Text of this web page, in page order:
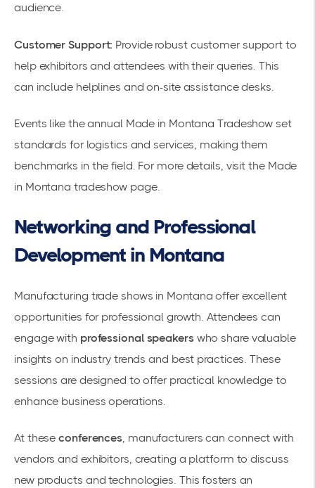
audience.
Customer Support: Provide robust customer support to
help exhibitors and attendees with their queries. This
can include helplines and on-site assistance desks.
Events like the annual Made in Montana Tradeshow set
standards for logistics and services, making them
benchmarks in the field. For more details, visit the Made
in Montana tradeshow page.
Networking and Professional
Development in Montana
Manufacturing trade shows in Montana offer excellent
opportunities for professional growth. Attendees can
engage with professional speakerswho share valuable
insights on industry trends and best practices. These
sessions are designed to offer practical knowledge to
enhance business operations.
At theseconferences, manufacturers can connect with
vendors and exhibitors, creating a platform to discuss
new products and technologies. This fosters an